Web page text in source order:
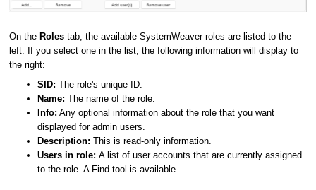
On the Roles tab, the available SystemWeaver roles are listed to the
left. If you select one in the list, the following information will display to
the right:
SID: The role's unique ID.
Name: The name of the role.
Info: Any optional information about the role that you want
displayed for admin users.
Description: This is read-only information.
Users in role: A list of user accounts that are currently assigned
to the role. A Find tool is available.